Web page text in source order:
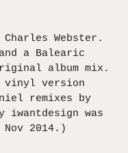
Webster.
a Balearic
album mix.
vinyl version
remixes by
iwantdesign was
2014.)